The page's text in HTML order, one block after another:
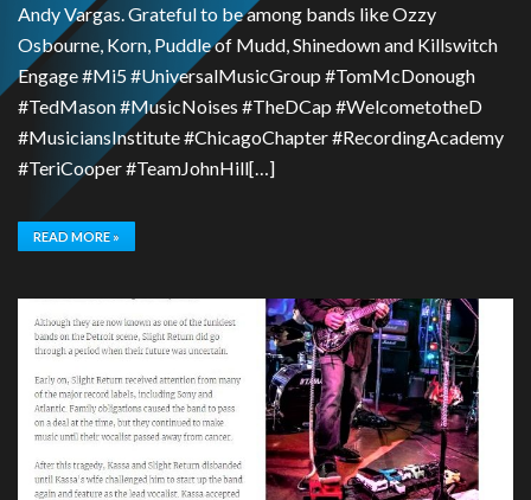
Andy Vargas. Grateful to be among bands like Ozzy
Osbourne, Korn, Puddle of Mudd, Shinedown and Killswitch
Engage #Mi5 #UniversalMusicGroup #TomMcDonough
#TedMason #MusicNoises #TheDCap #WelcometotheD
#MusiciansInstitute #ChicagoChapter #RecordingAcademy
#TeriCooper #TeamJohnHill[…]
READ MORE »